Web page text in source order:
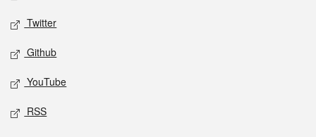
Twitter
Github
YouTube
RSS